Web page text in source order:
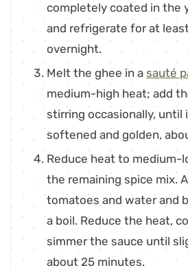
completely coated in the
and refrigerate for at
overnight.
Melt the ghee in a sauté
medium-high heat; add
stirring occasionally, until
softened and golden,
Reduce heat to medium-
the remaining spice mix.
tomatoes and water and
a boil. Reduce the heat,
simmer the sauce until
about 25 minutes.